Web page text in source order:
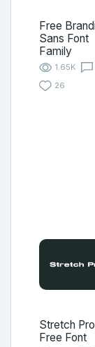
Free
Sans Font
Family
1.65K
26
Stretch Pro
Free Font